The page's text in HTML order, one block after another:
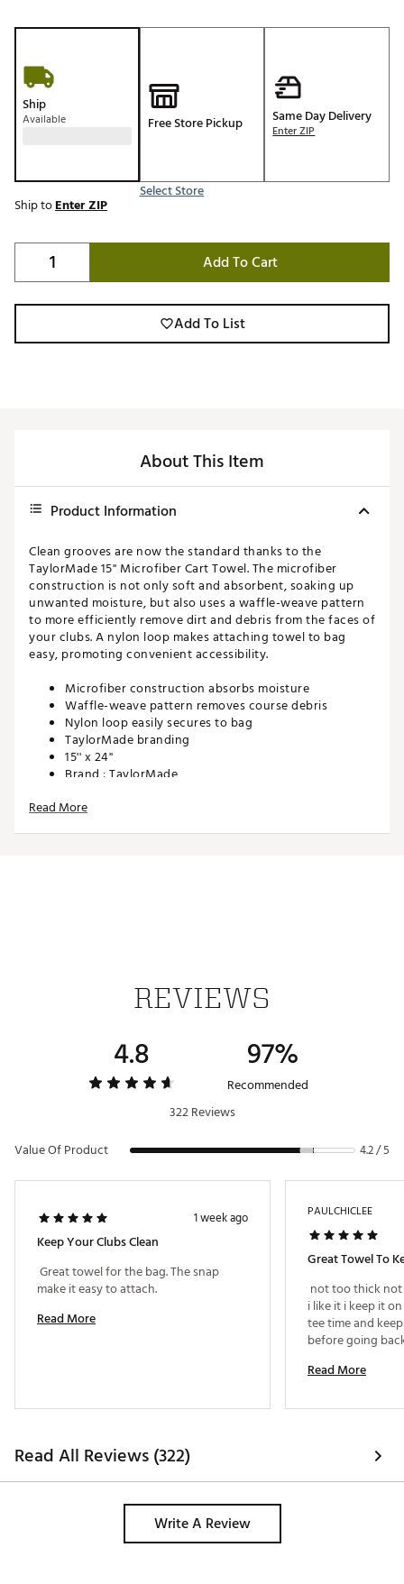
Ship
Available Free Store Pickup
Select Store
Same Day Delivery
Enter ZIP
Ship toEnter ZIP
Add To Cart
Add To List
About This Item
Product Information
Clean grooves are now the standard thanks to the
TaylorMade 15'' Microfiber Cart Towel. The microfiber
construction is not only soft and absorbent, soaking up
unwanted moisture, but also uses a waffle-weave pattern
to more efficiently remove dirt and debris from the faces of
your clubs. A nylon loop makes attaching towel to bag
easy, promoting convenient accessibility.
Microfiber construction absorbs moisture
Waffle-weave pattern removes course debris
Nylon loop easily secures to bag
TaylorMade branding
15'' x 24''
Brand :TaylorMade
SKU:17749308
Read More
REVIEWS
4.8 97%
Recommended
322 Reviews
Value Of Product
4.2 / 5
1 week ago
Keep Your Clubs Clean
Great towel for the bag. The snap
Read More
PAULCHICLEE
not too thick
i like it i keep it
tee time and
Read More
Read All Reviews (322)
Write A Review